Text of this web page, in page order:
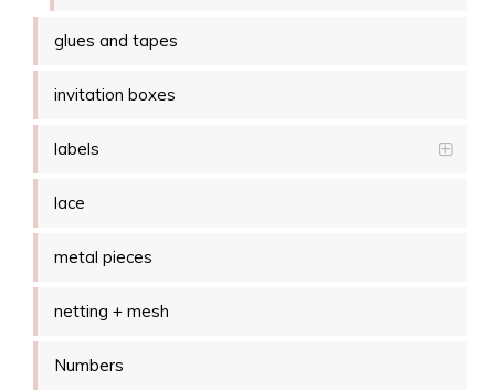
glues and tapes
invitation boxes
labels
lace
metal pieces
netting + mesh
Numbers